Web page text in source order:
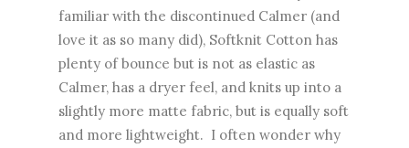
familiar with the discontinued Calmer (and
love it as so many did), Softknit Cotton has
plenty of bounce but is not as elastic as
Calmer, has a dryer feel, and knits up into a
slightly more matte fabric, but is equally soft
and more lightweight. I often wonder why